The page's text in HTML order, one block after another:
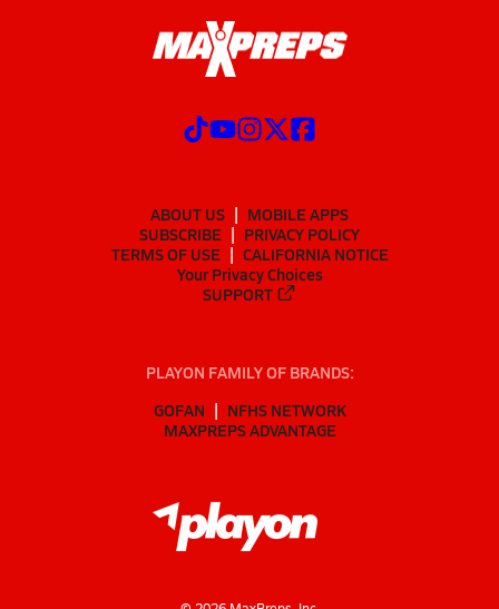
ABOUT US
MOBILE APPS
SUBSCRIBE
PRIVACY POLICY
TERMS OF USE
CALIFORNIA NOTICE
Your Privacy Choices
SUPPORT
PLAYON FAMILY OF BRANDS:
GOFAN
NFHS NETWORK
MAXPREPS ADVANTAGE